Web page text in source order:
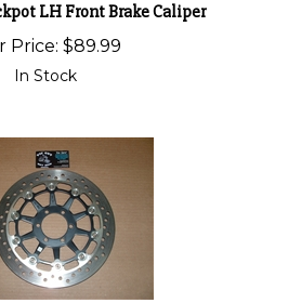
LH Front Brake Caliper
Price: $89.99
In Stock